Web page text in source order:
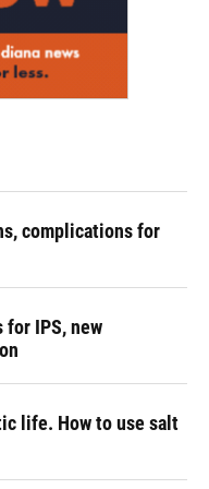
complications for
IPS, new
life. How to use salt